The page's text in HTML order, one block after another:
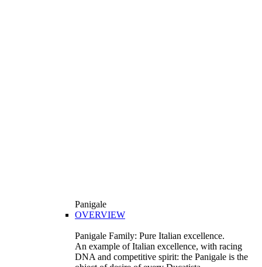
Panigale
OVERVIEW
Panigale Family: Pure Italian excellence.
An example of Italian excellence, with racing
DNA and competitive spirit: the Panigale is the